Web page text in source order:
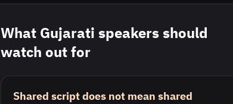
What Gujarati speakers should
watch out for
Shared script does not mean shared